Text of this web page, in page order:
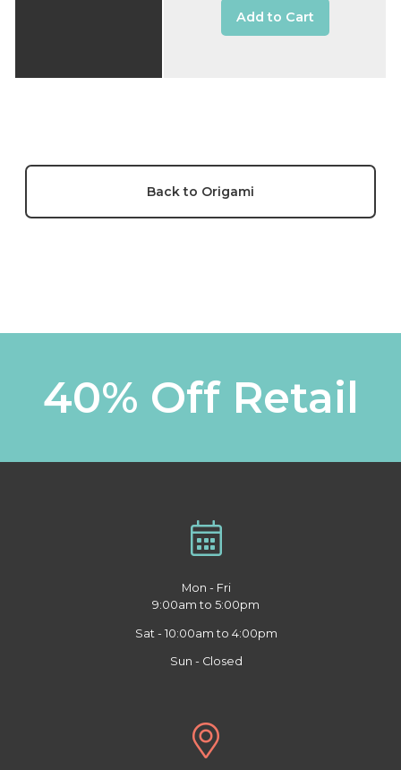
Add to Cart
Back to Origami
40% Off Retail
Mon - Fri
9:00am to 5:00pm
Sat - 10:00am to 4:00pm
Sun - Closed